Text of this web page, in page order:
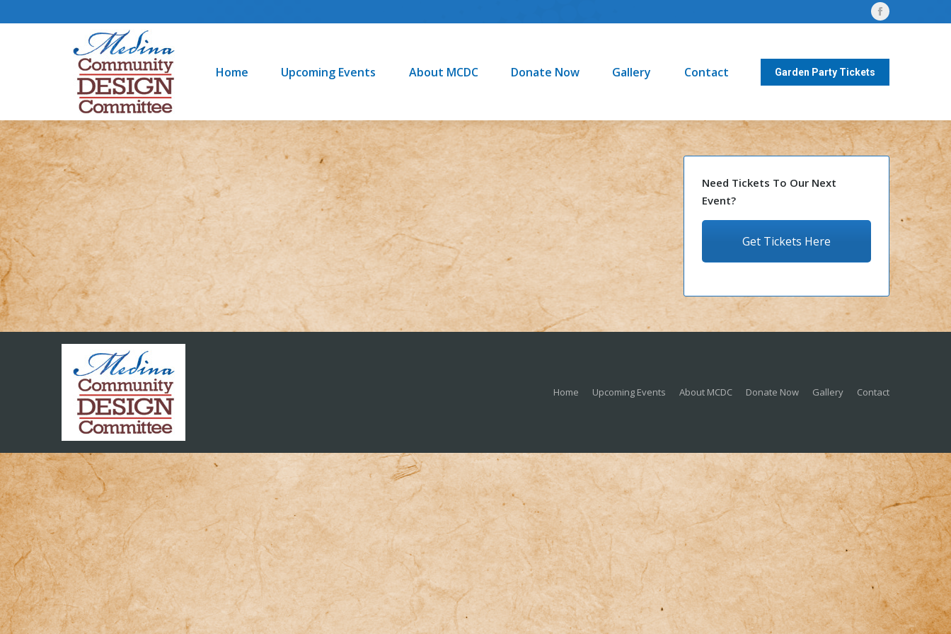
Facebook
opens
Home Upcoming Events About MCDC Donate Now Gallery Contact Garden Party Tickets
Need Tickets To Our Next
Event?
Get Tickets Here
Home Upcoming Events About MCDC Donate Now Gallery Contact
Home Upcoming Events About MCDC Donate Now Gallery Contact Garden Party Tickets